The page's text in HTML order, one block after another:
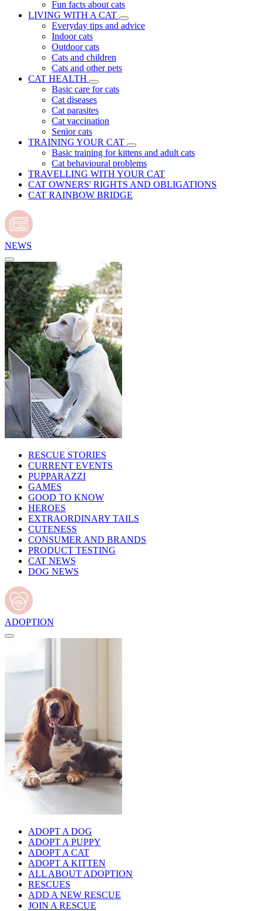
Fun facts about cats
LIVING WITH A CAT
Everyday tips and advice
Indoor cats
Outdoor cats
Cats and children
Cats and other pets
CAT HEALTH
Basic care for cats
Cat diseases
Cat parasites
Cat vaccination
Senior cats
TRAINING YOUR CAT
Basic training for kittens and adult cats
Cat behavioural problems
TRAVELLING WITH YOUR CAT
CAT OWNERS' RIGHTS AND OBLIGATIONS
CAT RAINBOW BRIDGE
NEWS
RESCUE STORIES
CURRENT EVENTS
PUPPARAZZI
GAMES
GOOD TO KNOW
HEROES
EXTRAORDINARY TAILS
CUTENESS
CONSUMER AND BRANDS
PRODUCT TESTING
CAT NEWS
DOG NEWS
ADOPTION
ADOPT A DOG
ADOPT A PUPPY
ADOPT A CAT
ADOPT A KITTEN
ALL ABOUT ADOPTION
RESCUES
ADD A NEW RESCUE
JOIN A RESCUE